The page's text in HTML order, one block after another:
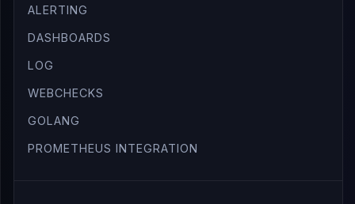
ALERTING
DASHBOARDS
LOG
WEBCHECKS
GOLANG
PROMETHEUS INTEGRATION